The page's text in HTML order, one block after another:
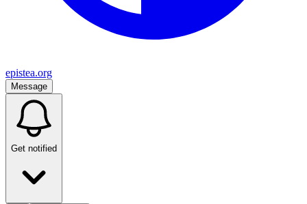
epistea.org
Message
Get notified